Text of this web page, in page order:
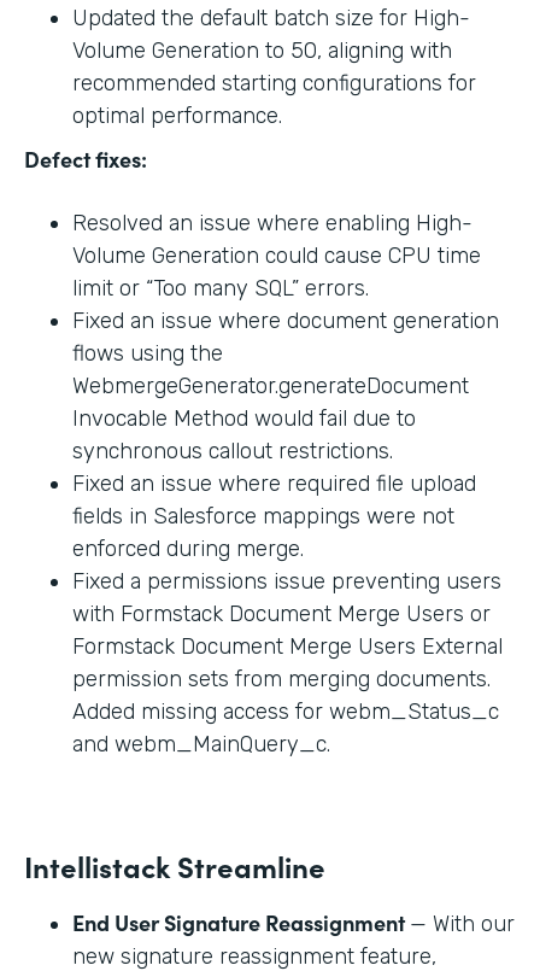
Updated the default batch size for High-
Volume Generation to 50, aligning with
recommended starting configurations for
optimal performance.
Defect fixes:
Resolved an issue where enabling High-
Volume Generation could cause CPU time
limit or “Too many SQL” errors.
Fixed an issue where document generation
flows using the
WebmergeGenerator.generateDocument
Invocable Method would fail due to
synchronous callout restrictions.
Fixed an issue where required file upload
fields in Salesforce mappings were not
enforced during merge.
Fixed a permissions issue preventing users
with Formstack Document Merge Users or
Formstack Document Merge Users External
permission sets from merging documents.
Added missing access for webm_Status_c
and webm_MainQuery_c.
Intellistack Streamline
End User Signature Reassignment— With our
new signature reassignment feature,